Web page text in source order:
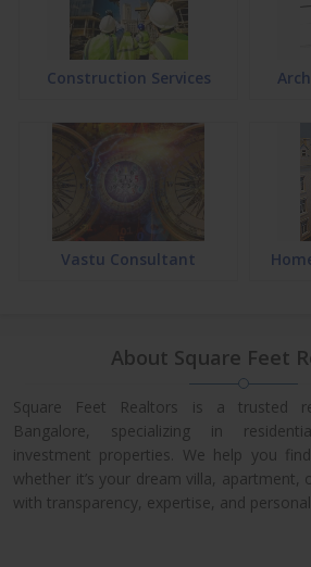
Construction Services
Vastu Consultant
About Square Feet
Square Feet Realtors is a trusted
Bangalore, specializing in
investment properties. We help you
whether it’s your dream villa,
with transparency, expertise, and